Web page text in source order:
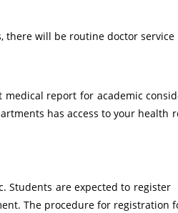
there will be routine doctor service
report for academic
has access to your
Students are expected to
The procedure for registration